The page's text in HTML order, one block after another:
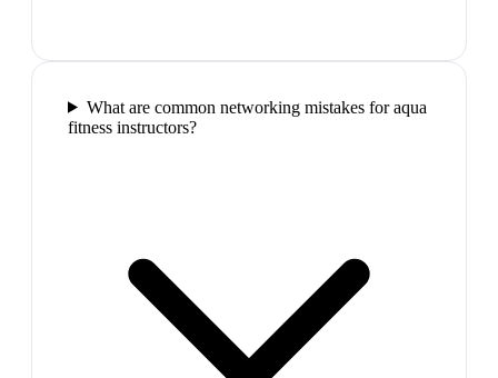
What are common networking mistakes for aqua
fitness instructors?